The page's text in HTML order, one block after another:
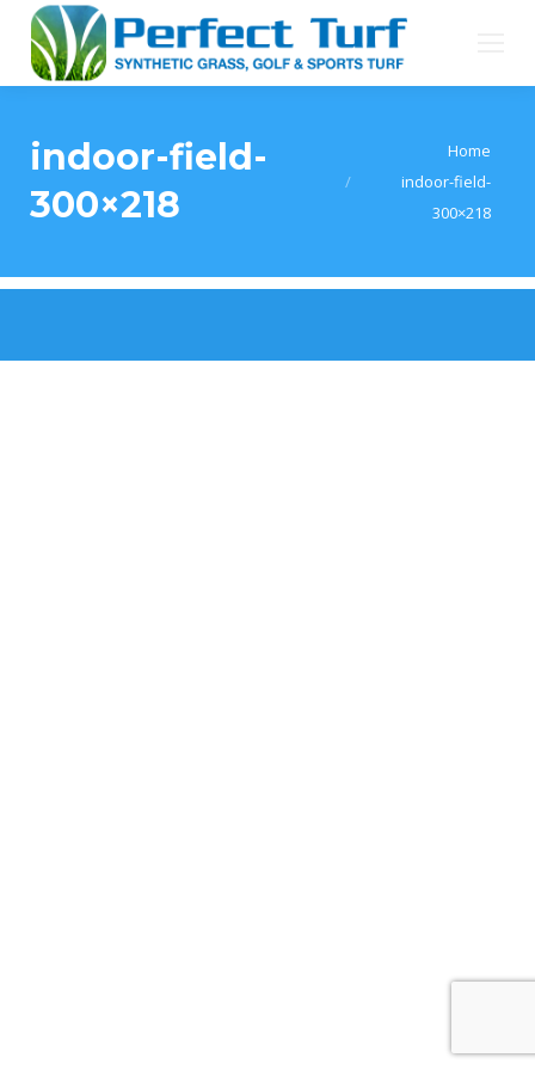
indoor-field-
300×218
Home
indoor-field-
300×218